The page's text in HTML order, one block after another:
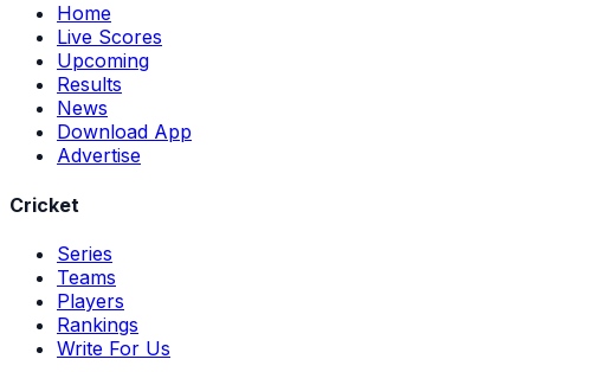
Home
Live Scores
Upcoming
Results
News
Download App
Advertise
Cricket
Series
Teams
Players
Rankings
Write For Us